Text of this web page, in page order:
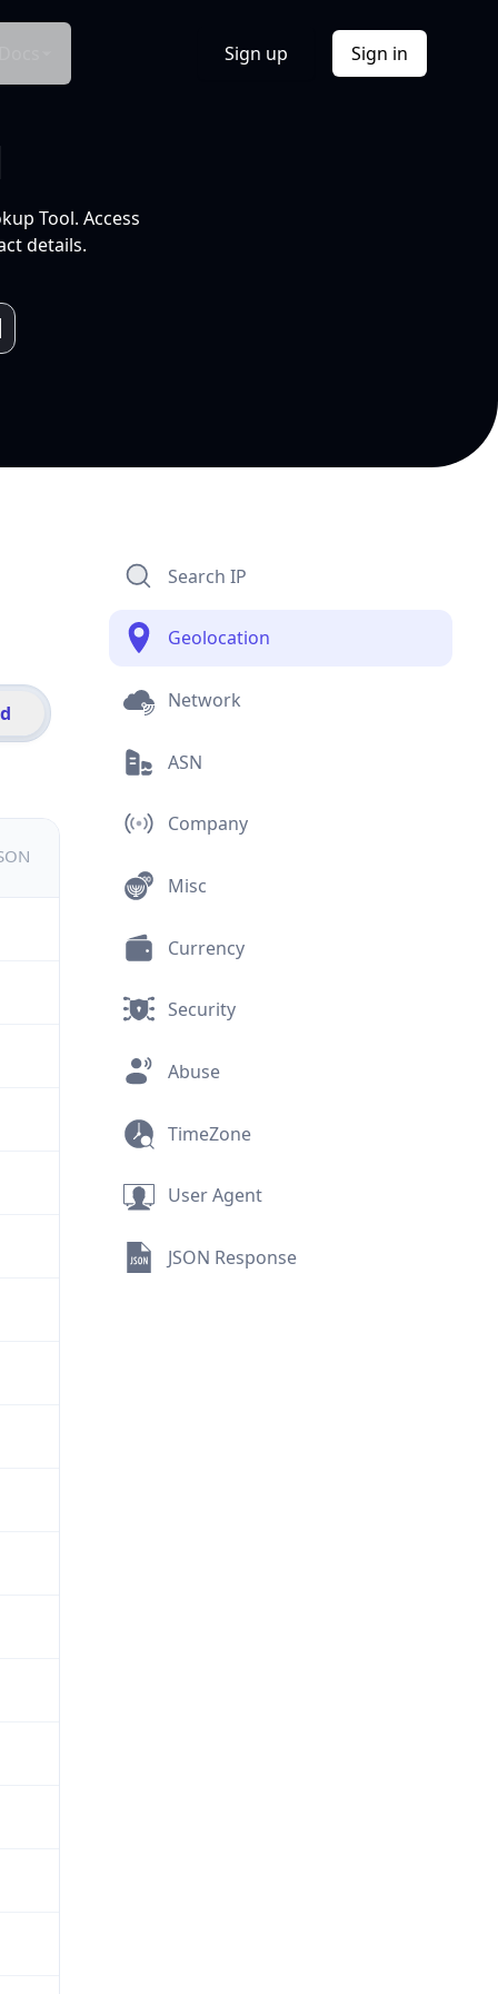
Sign up Sign in
Tool. Access
details.
Search IP
Geolocation
Network
ASN
Company
Misc
Currency
Security
Abuse
TimeZone
User Agent
JSON Response